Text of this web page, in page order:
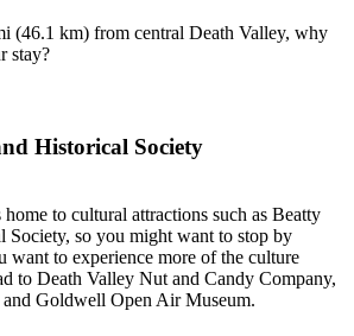
(46.1 km) from central Death Valley, why
stay?
Historical Society
to cultural attractions such as Beatty
Society, so you might want to stop by
want to experience more of the culture
to Death Valley Nut and Candy Company,
Goldwell Open Air Museum.